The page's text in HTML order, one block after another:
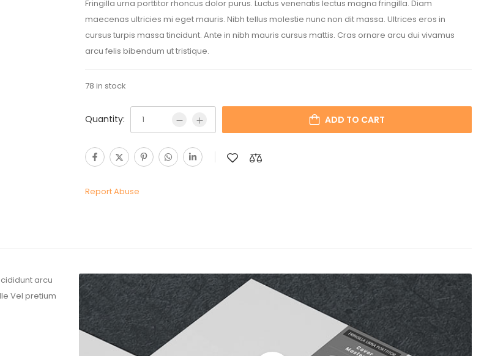
Fringilla urna porttitor rhoncus dolor purus. Luctus venenatis lectus magna fringilla. Diam
maecenas ultricies mi eget mauris. Nibh tellus molestie nunc non dit massa. Ultrices eros in
cursus turpis massa tincidunt. Ante in nibh mauris cursus mattis. Cras ornare arcu dui vivamus
arcu felis bibendum ut tristique.
78 in stock
Quantity: ADD TO CART
Report Abuse
arcu
Vel pretium